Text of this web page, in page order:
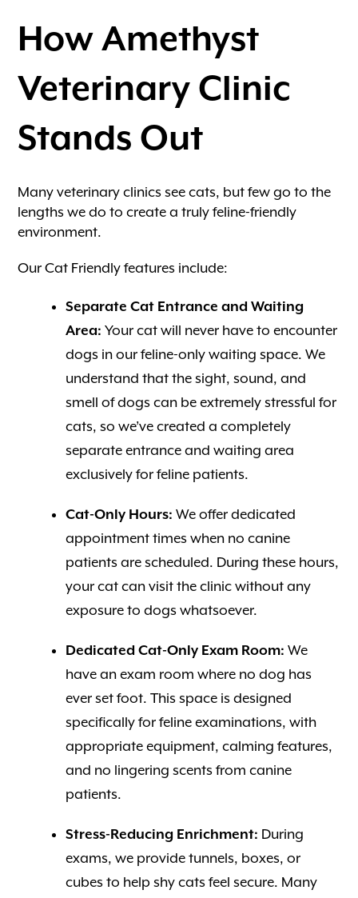
How Amethyst
Veterinary Clinic
Stands Out
Many veterinary clinics see cats, but few go to the
lengths we do to create a truly feline-friendly
environment.
Our Cat Friendly features include:
Separate Cat Entrance and Waiting
Area: Your cat will never have to encounter
dogs in our feline-only waiting space. We
understand that the sight, sound, and
smell of dogs can be extremely stressful for
cats, so we’ve created a completely
separate entrance and waiting area
exclusively for feline patients.
Cat-Only Hours: We offer dedicated
appointment times when no canine
patients are scheduled. During these hours,
your cat can visit the clinic without any
exposure to dogs whatsoever.
Dedicated Cat-Only Exam Room:We
have an exam room where no dog has
ever set foot. This space is designed
specifically for feline examinations, with
appropriate equipment, calming features,
and no lingering scents from canine
patients.
Stress-Reducing Enrichment: During
exams, we provide tunnels, boxes, or
cubes to help shy cats feel secure. Many